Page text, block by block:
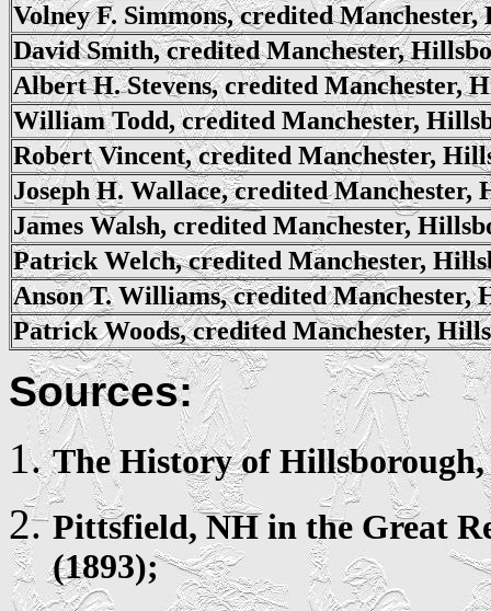
Volney F. Simmons, credited
David Smith, credited Manchester,
Albert H. Stevens, credited Manchester,
William Todd, credited Manchester,
Robert Vincent, credited Manchester,
Joseph H. Wallace, credited Manchester,
James Walsh, credited Manchester,
Patrick Welch, credited Manchester,
Anson T. Williams, credited Manchester,
Patrick Woods, credited Manchester,
Sources:
The History of Hillsborough
Pittsfield, NH in the Great
(1893);